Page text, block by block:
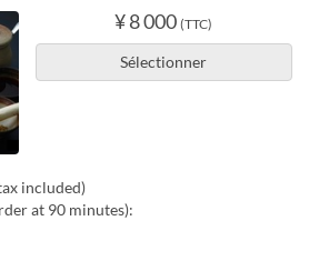
¥ 8 000 (TTC)
Sélectionner
included)
at 90 minutes):